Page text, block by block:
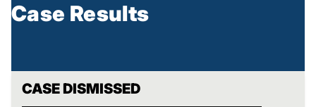
Case Results
CASE DISMISSED